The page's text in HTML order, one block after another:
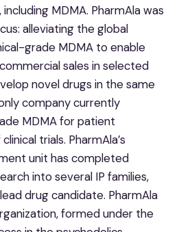
MDMA. PharmAla was
alleviating the global
grade MDMA to enable
sales in selected
novel drugs in the same
company currently
MDMA for patient
trials. PharmAla’s
unit has completed
into several IP families,
drug candidate. PharmAla
formed under the